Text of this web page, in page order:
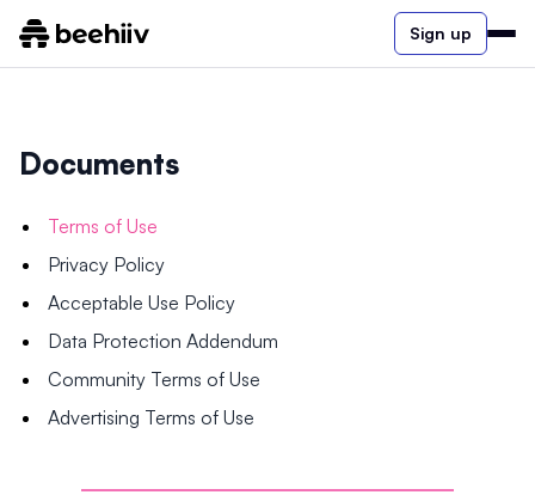
Sign up
Documents
Terms of Use
Privacy Policy
Acceptable Use Policy
Data Protection Addendum
Community Terms of Use
Advertising Terms of Use